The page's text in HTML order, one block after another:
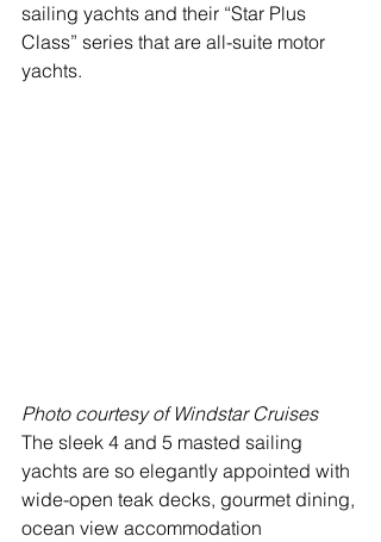
sailing yachts and their “Star Plus
Class” series that are all-suite motor
yachts.
Photo courtesy of Windstar Cruises
The sleek 4 and 5 masted sailing
yachts are so elegantly appointed with
wide-open teak decks, gourmet dining,
ocean view accommodation